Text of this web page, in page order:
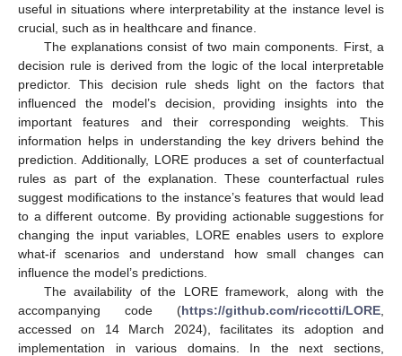
useful in situations where interpretability at the instance level is
crucial, such as in healthcare and finance.
The explanations consist of two main components. First, a
decision rule is derived from the logic of the local interpretable
predictor. This decision rule sheds light on the factors that
influenced the model’s decision, providing insights into the
important features and their corresponding weights. This
information helps in understanding the key drivers behind the
prediction. Additionally, LORE produces a set of counterfactual
rules as part of the explanation. These counterfactual rules
suggest modifications to the instance’s features that would lead
to a different outcome. By providing actionable suggestions for
changing the input variables, LORE enables users to explore
what-if scenarios and understand how small changes can
influence the model’s predictions.
The availability of the LORE framework, along with the
accompanying code (https://github.com/riccotti/LORE
accessed on 14 March 2024), facilitates its adoption and
implementation in various domains. In the next sections,